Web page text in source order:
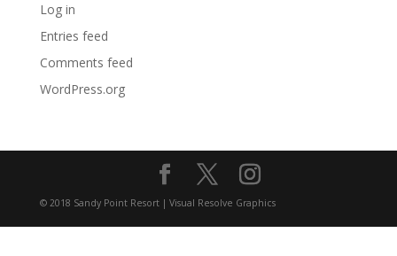
Log in
Entries feed
Comments feed
WordPress.org
© 2018 Sandy Point Resort | Visual Resolve Graphics